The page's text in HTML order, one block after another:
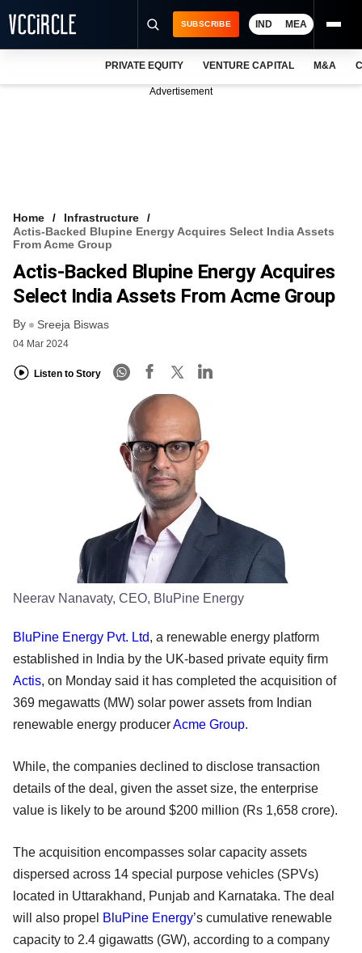
VCC INTELLIGENCE
FREE NEWSLETTER
SUBSCRIBE IND MEA
PRIVATE EQUITY VENTURE CAPITAL M&A
Advertisement
Home
Infrastructure
Actis-Backed Blupine Energy Acquires Select India Assets
From Acme Group
Actis-Backed Blupine Energy Acquires
Select India Assets From Acme Group
By Sreeja Biswas
04 Mar 2024
Listen to Story
Neerav Nanavaty, CEO, BluPine Energy
BluPine Energy Pvt. Ltd, a renewable energy platform
established in India by the UK-based private equity firm
Actis, on Monday said it has completed the acquisition of
369 megawatts (MW) solar power assets from Indian
renewable energy producerAcme Group.
While, the companies declined to disclose transaction
details of the deal, given the asset size, the enterprise
value is likely to be around $200 million (Rs 1,658 crore).
The acquisition encompasses solar capacity assets
dispersed across 14 special purpose vehicles (SPVs)
located in Uttarakhand, Punjab and Karnataka. The deal
will also propel BluPine Energy’s cumulative renewable
capacity to 2.4 gigawatts (GW), according to a company